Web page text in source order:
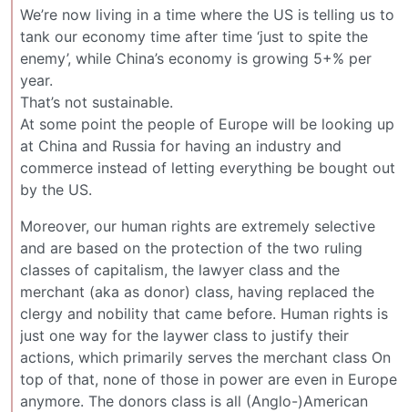
We’re now living in a time where the US is telling us to
tank our economy time after time ‘just to spite the
enemy’, while China’s economy is growing 5+% per
year.
That’s not sustainable.
At some point the people of Europe will be looking up
at China and Russia for having an industry and
commerce instead of letting everything be bought out
by the US.
Moreover, our human rights are extremely selective
and are based on the protection of the two ruling
classes of capitalism, the lawyer class and the
merchant (aka as donor) class, having replaced the
clergy and nobility that came before. Human rights is
just one way for the laywer class to justify their
actions, which primarily serves the merchant class On
top of that, none of those in power are even in Europe
anymore. The donors class is all (Anglo-)American